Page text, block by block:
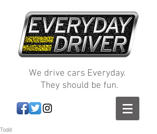
We drive cars Everyday.
They should be fun.
Todd